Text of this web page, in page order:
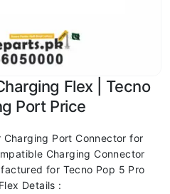
Flex | Tecno
Port Price
Port Connector for
Charging Connector
for Tecno Pop 5 Pro
Flex Details :